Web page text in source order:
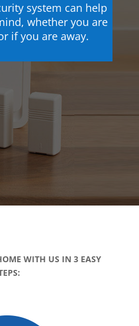
system can help
whether you are
if you are away.
WITH US IN 3 EASY